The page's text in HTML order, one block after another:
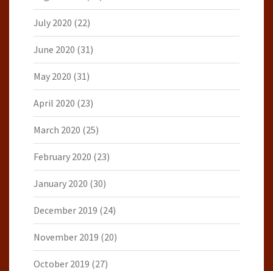
July 2020 (22)
June 2020 (31)
May 2020 (31)
April 2020 (23)
March 2020 (25)
February 2020 (23)
January 2020 (30)
December 2019 (24)
November 2019 (20)
October 2019 (27)